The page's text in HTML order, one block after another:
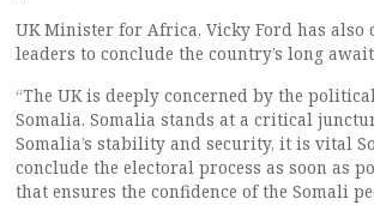
UK Minister for Africa, Vicky Ford has also
leaders to conclude the country’s long
“The UK is deeply concerned by the
Somalia. Somalia stands at a critical
Somalia’s stability and security, it is vital
conclude the electoral process as soon as
that ensures the confidence of the Somali